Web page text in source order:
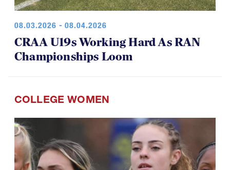
08.03.2026 - 08.04.2026
CRAA U19s Working Hard As RAN
Championships Loom
COLLEGE WOMEN